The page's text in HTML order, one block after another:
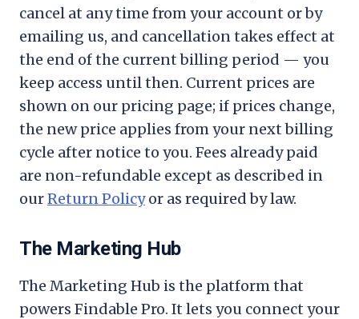
cancel at any time from your account or by
emailing us, and cancellation takes effect at
the end of the current billing period — you
keep access until then. Current prices are
shown on our pricing page; if prices change,
the new price applies from your next billing
cycle after notice to you. Fees already paid
are non-refundable except as described in
ourReturn Policy or as required by law.
The Marketing Hub
The Marketing Hub is the platform that
powers Findable Pro. It lets you connect your